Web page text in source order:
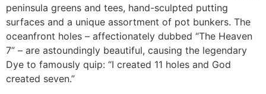
peninsula greens and tees, hand-sculpted putting
surfaces and a unique assortment of pot bunkers. The
oceanfront holes – affectionately dubbed “The Heaven
7” – are astoundingly beautiful, causing the legendary
Dye to famously quip: “I created 11 holes and God
created seven.”